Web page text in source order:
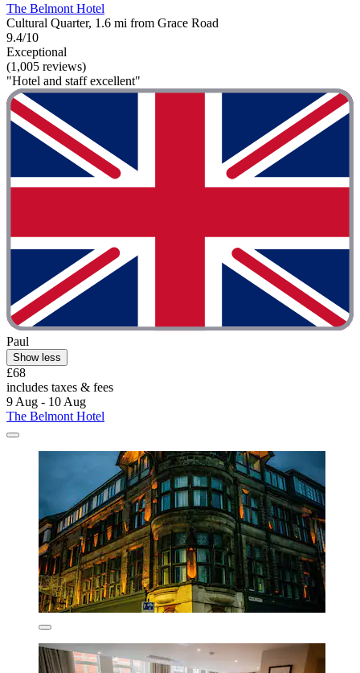
The Belmont Hotel
Cultural Quarter, 1.6 mi from Grace Road
9.4/10
Exceptional
(1,005 reviews)
"Hotel and staff excellent"
Paul
Show less
£68
includes taxes & fees
9 Aug - 10 Aug
The Belmont Hotel